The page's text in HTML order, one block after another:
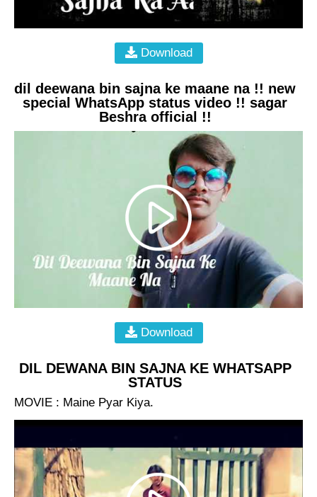
Download
dil deewana bin sajna ke maane na !! new
special WhatsApp status video !! sagar
Beshra official !!
Download
DIL DEWANA BIN SAJNA KE WHATSAPP
STATUS
MOVIE : Maine Pyar Kiya.